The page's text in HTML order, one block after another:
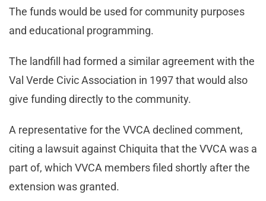
The funds would be used for community purposes
and educational programming.
The landfill had formed a similar agreement with the
Val Verde Civic Association in 1997 that would also
give funding directly to the community.
A representative for the VVCA declined comment,
citing a lawsuit against Chiquita that the VVCA was a
part of, which VVCA members filed shortly after the
extension was granted.